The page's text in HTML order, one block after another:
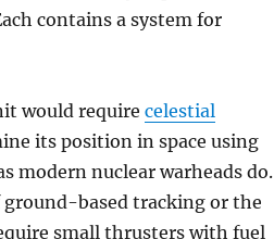
contains a system for
would require celestial
its position in space using
modern nuclear warheads do.
based tracking or the
small thrusters with fuel